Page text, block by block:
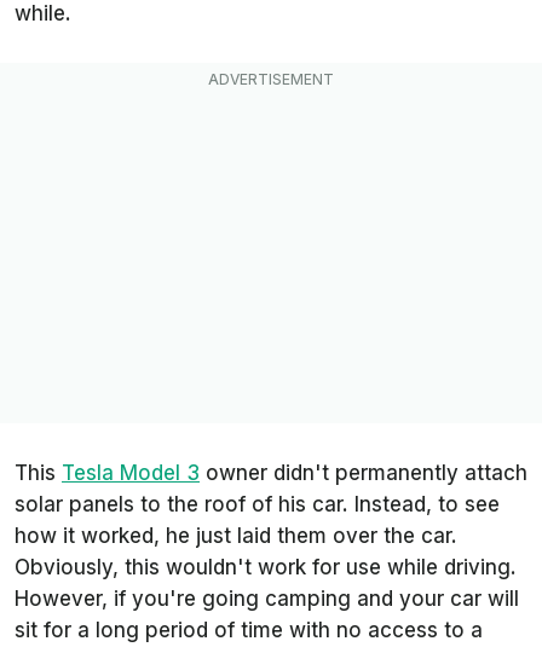
while.
This Tesla Model 3 owner didn't permanently attach
solar panels to the roof of his car. Instead, to see
how it worked, he just laid them over the car.
Obviously, this wouldn't work for use while driving.
However, if you're going camping and your car will
sit for a long period of time with no access to a